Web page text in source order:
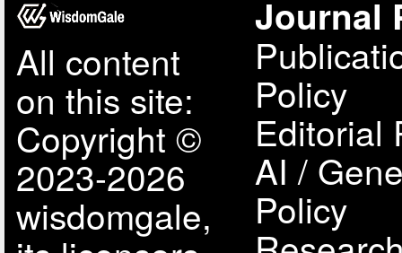
All content
on this site:
Copyright ©
2023-2026
wisdomgale,
Journal
Policy
Editorial
AI /
Policy